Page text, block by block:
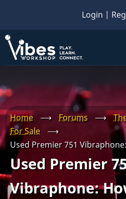
main
content
Login |
Home ⟶ Forums ⟶
For Sale
⟶
Used Premier 751
Used Premier
Vibraphone: